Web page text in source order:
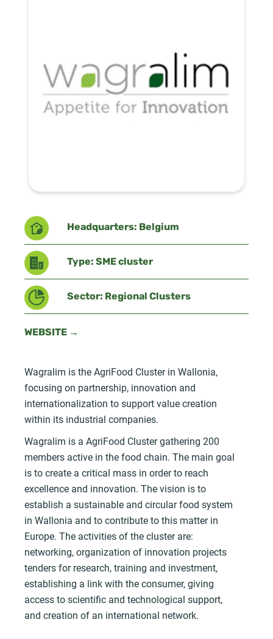
Headquarters: Belgium
Type: SME cluster
Sector: Regional Clusters
WEBSITE →
Wagralim is the AgriFood Cluster in Wallonia,
focusing on partnership, innovation and
internationalization to support value creation
within its industrial companies.
Wagralim is a AgriFood Cluster gathering 200
members active in the food chain. The main goal
is to create a critical mass in order to reach
excellence and innovation. The vision is to
establish a sustainable and circular food system
in Wallonia and to contribute to this matter in
Europe. The activities of the cluster are:
networking, organization of innovation projects
tenders for research, training and investment,
establishing a link with the consumer, giving
access to scientific and technological support,
and creation of an international network.